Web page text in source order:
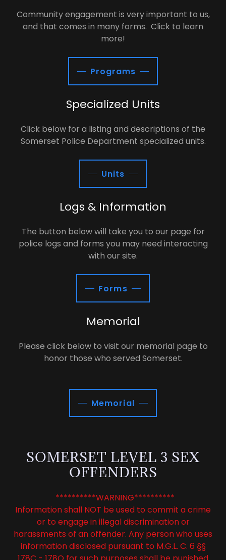
Community engagement is very important to us,
and that comes in many forms. Click to learn
more!
Programs
Specialized Units
Click below for a listing and descriptions of the
Somerset Police Department specialized units.
Units
Logs & Information
The button below will take you to our page for
police logs and forms you may need interacting
with our site.
Forms
Memorial
Please click below to visit our memorial page to
honor those who served Somerset.
Memorial
SOMERSET LEVEL 3 SEX
OFFENDERS
**********WARNING**********
Information shall NOT be used to commit a crime
or to engage in illegal discrimination or
harassments of an offender. Any person who uses
information disclosed pursuant to M.G.L. C. 6 §§